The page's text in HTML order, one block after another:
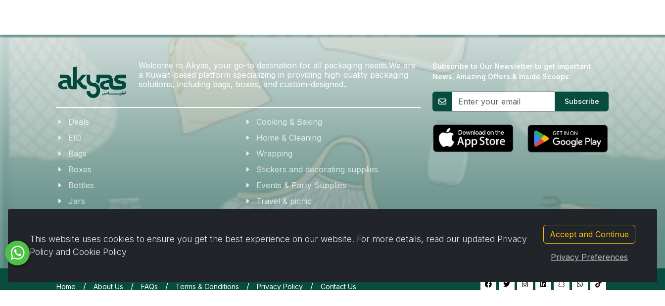
This website uses cookies to ensure you get the best experience on our website. For more details, read our updated Privacy
Policy and Cookie Policy
Accept and Continue
Privacy Preferences
Welcome to Akyas, your go-to destination for all packaging needs.We are
a Kuwait-based platform specializing in providing high-quality packaging
solutions, including bags, boxes, and custom-designed..
Deals
EID
Bags
Boxes
Bottles
Jars
Plates & Pots
Cooking & Baking
Home & Cleaning
Wrapping
Stickers and decorating supplies
Events & Party Supplies
Travel & picnic
Subscribe to Our Newsletter to get important
News, Amazing Offers & Inside Scoops:
Subscribe
Home / About Us / FAQs / Terms & Conditions / Privacy Policy / Contact Us